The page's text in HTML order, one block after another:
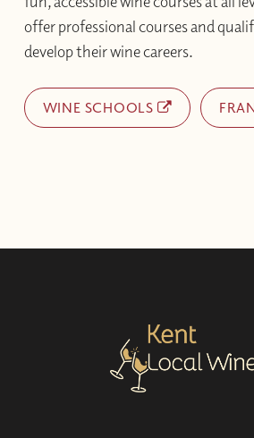
offer professional courses and
develop their wine careers.
WINE SCHOOLS